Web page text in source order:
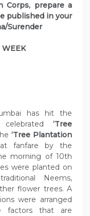
Corps, prepare a
published in your
Surender
has hit the
‘Tree
‘Tree Plantation
fanfare by the
morning of 10th
were planted on
Neems,
flower trees. A
were arranged
factors that are